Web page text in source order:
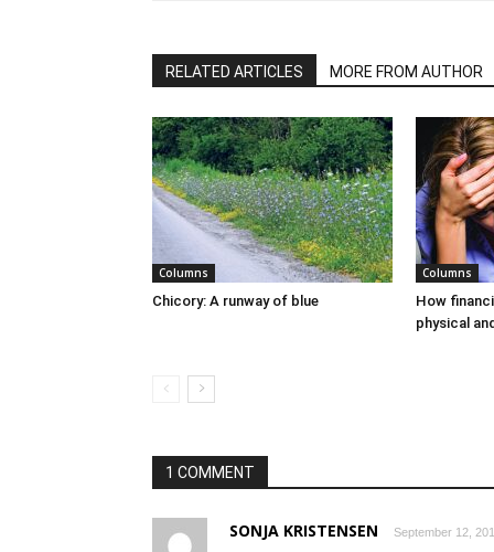
RELATED ARTICLES MORE FROM AUTHOR
Columns
Chicory: A runway of blue
Columns
How
physical
1 COMMENT
SONJA KRISTENSEN September 12,